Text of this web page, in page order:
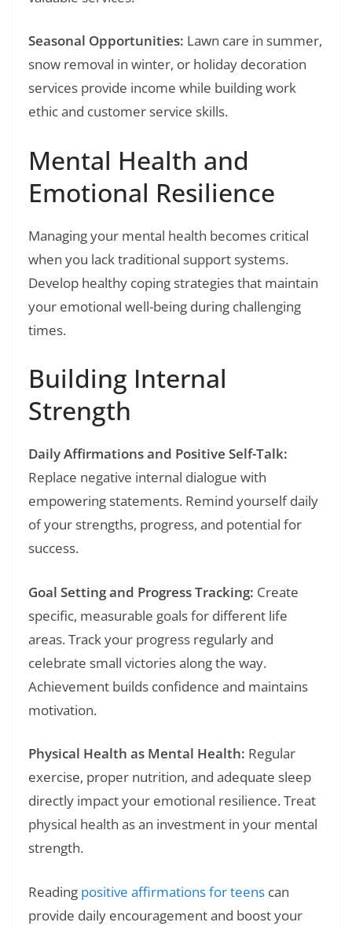
Seasonal Opportunities: Lawn care in summer,
snow removal in winter, or holiday decoration
services provide income while building work
ethic and customer service skills.
Mental Health and
Emotional Resilience
Managing your mental health becomes critical
when you lack traditional support systems.
Develop healthy coping strategies that maintain
your emotional well-being during challenging
times.
Building Internal
Strength
Daily Affirmations and Positive Self-Talk:
Replace negative internal dialogue with
empowering statements. Remind yourself daily
of your strengths, progress, and potential for
success.
Goal Setting and Progress Tracking: Create
specific, measurable goals for different life
areas. Track your progress regularly and
celebrate small victories along the way.
Achievement builds confidence and maintains
motivation.
Physical Health as Mental Health: Regular
exercise, proper nutrition, and adequate sleep
directly impact your emotional resilience. Treat
physical health as an investment in your mental
strength.
Reading positive affirmations for teens can
provide daily encouragement and boost your